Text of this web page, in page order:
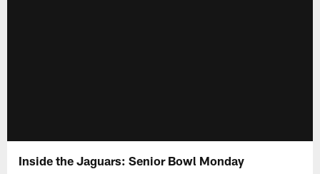
Inside the Jaguars: Senior Bowl Monday